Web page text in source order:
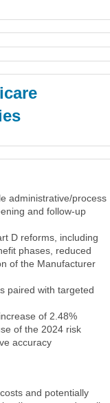
administrative/process
and follow-up
D reforms, including
phases, reduced
of the Manufacturer
paired with targeted
of 2.48%
of the 2024 risk
accuracy
and potentially